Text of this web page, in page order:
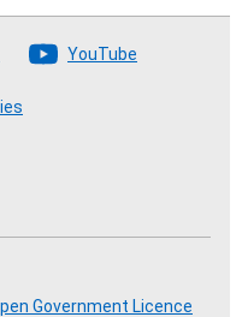
YouTube
Government Licence